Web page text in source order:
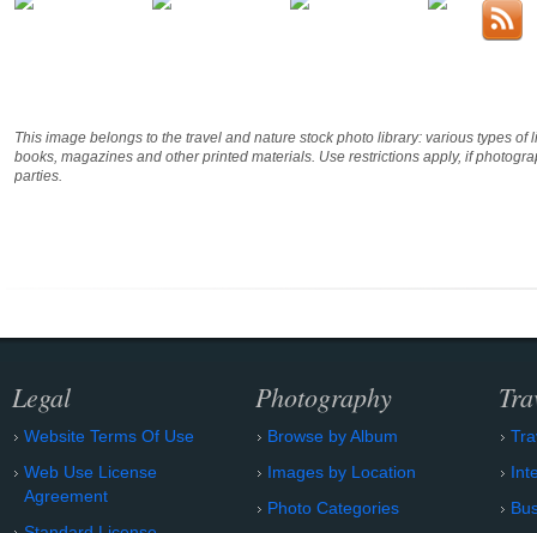
This image belongs to the travel and nature stock photo library: various types
books, magazines and other printed materials. Use restrictions apply, if
parties.
Legal
Website Terms Of Use
Web Use License
Agreement
Photography
Browse by Album
Images by Location
Photo Categories